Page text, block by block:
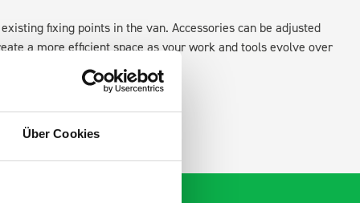
Über Cookies
fixing points in the van. Accessories can be adjusted
a more efficient space as your work and tools evolve over